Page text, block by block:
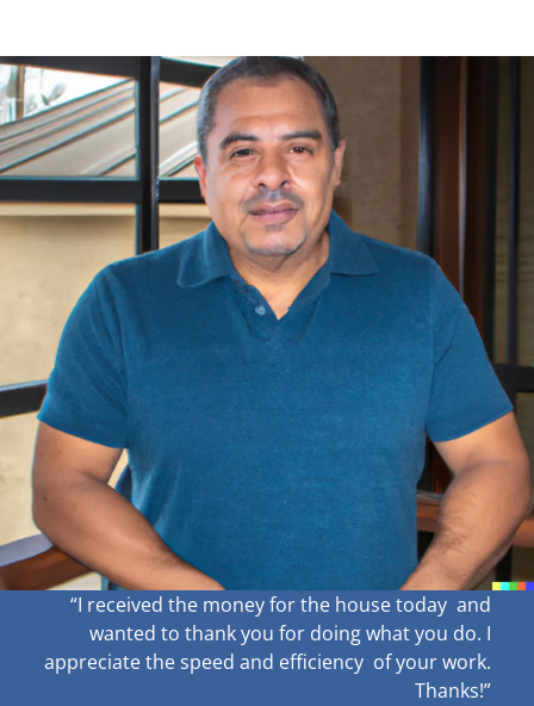
“I received the money for the house today and
wanted to thank you for doing what you do. I
appreciate the speed and efficiency of your work.
Thanks!”